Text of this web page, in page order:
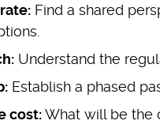
Find a shared
Understand the
Establish a phased
cost:What will be the